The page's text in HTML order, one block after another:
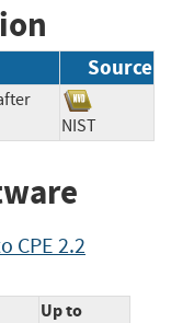
Source
NIST
CPE 2.2
Up to